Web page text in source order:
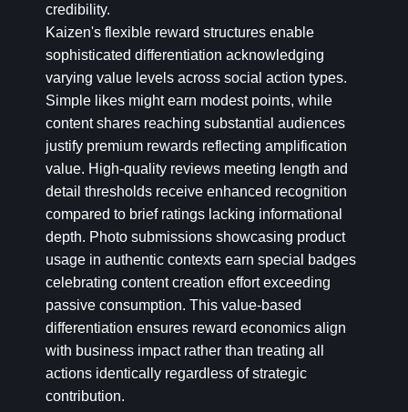
credibility.
Kaizen's flexible reward structures enable
sophisticated differentiation acknowledging
varying value levels across social action types.
Simple likes might earn modest points, while
content shares reaching substantial audiences
justify premium rewards reflecting amplification
value. High-quality reviews meeting length and
detail thresholds receive enhanced recognition
compared to brief ratings lacking informational
depth. Photo submissions showcasing product
usage in authentic contexts earn special badges
celebrating content creation effort exceeding
passive consumption. This value-based
differentiation ensures reward economics align
with business impact rather than treating all
actions identically regardless of strategic
contribution.